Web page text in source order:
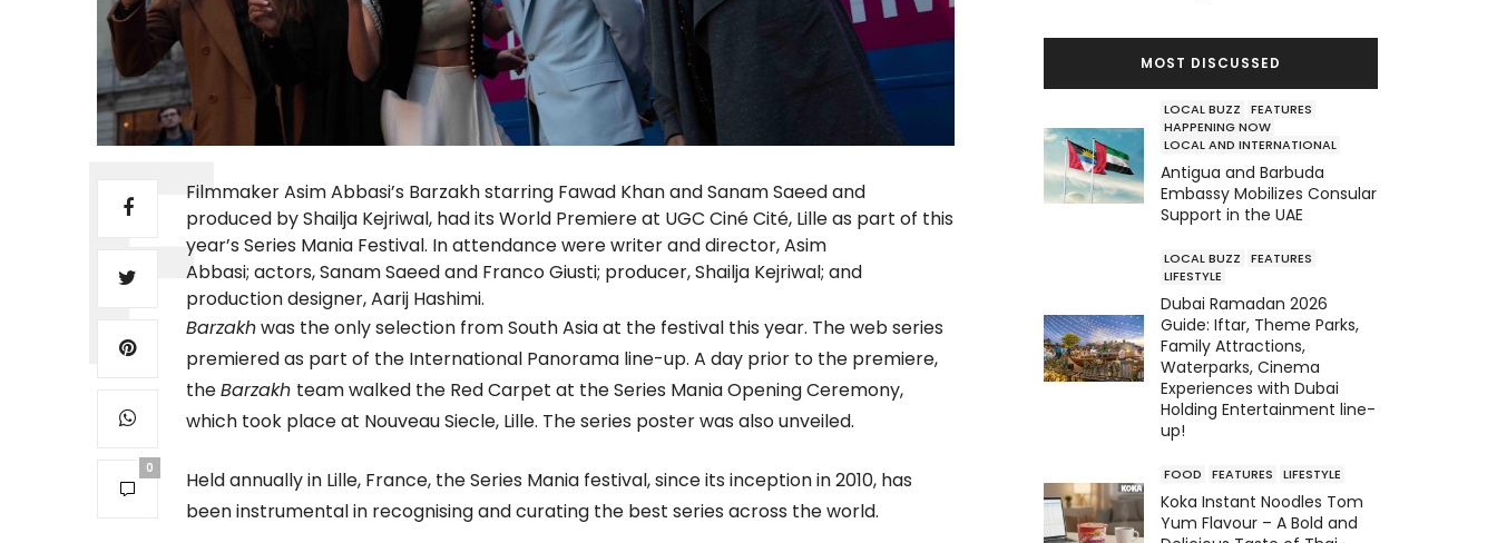
0
Filmmaker Asim Abbasi’s Barzakh starring Fawad Khan and Sanam Saeed and
produced by Shailja Kejriwal, had its World Premiere at UGC Ciné Cité, Lille as part of this
year’s Series Mania Festival. In attendance were writer and director, Asim
Abbasi; actors, Sanam Saeed and Franco Giusti; producer, Shailja Kejriwal; and
production designer, Aarij Hashimi.
Barzakhwas the only selection from South Asia at the festival this year. The web series
premiered as part of the International Panorama line-up. A day prior to the premiere,
theBarzakh team walked the Red Carpet at the Series Mania Opening Ceremony,
which took place at Nouveau Siecle, Lille. The series poster was also unveiled.
Held annually in Lille, France, the Series Mania festival, since its inception in 2010, has
been instrumental in recognising and curating the best series across the world.
MOST DISCUSSED
LOCAL BUZZ
FEATURES
HAPPENING NOW
LOCAL AND INTERNATIONAL
Antigua and Barbuda
Embassy Mobilizes Consular
Support in the UAE
LOCAL BUZZ
FEATURES
LIFESTYLE
Dubai Ramadan 2026
Guide: Iftar, Theme Parks,
Family Attractions,
Waterparks, Cinema
Experiences with Dubai
Holding Entertainment line-
up!
FOOD FEATURES LIFESTYLE
Koka Instant Noodles Tom
Yum Flavour – A Bold and